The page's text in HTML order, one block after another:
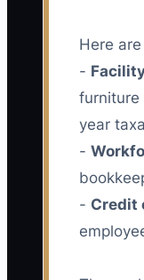
Here
-
furniture
year
-
- Credit